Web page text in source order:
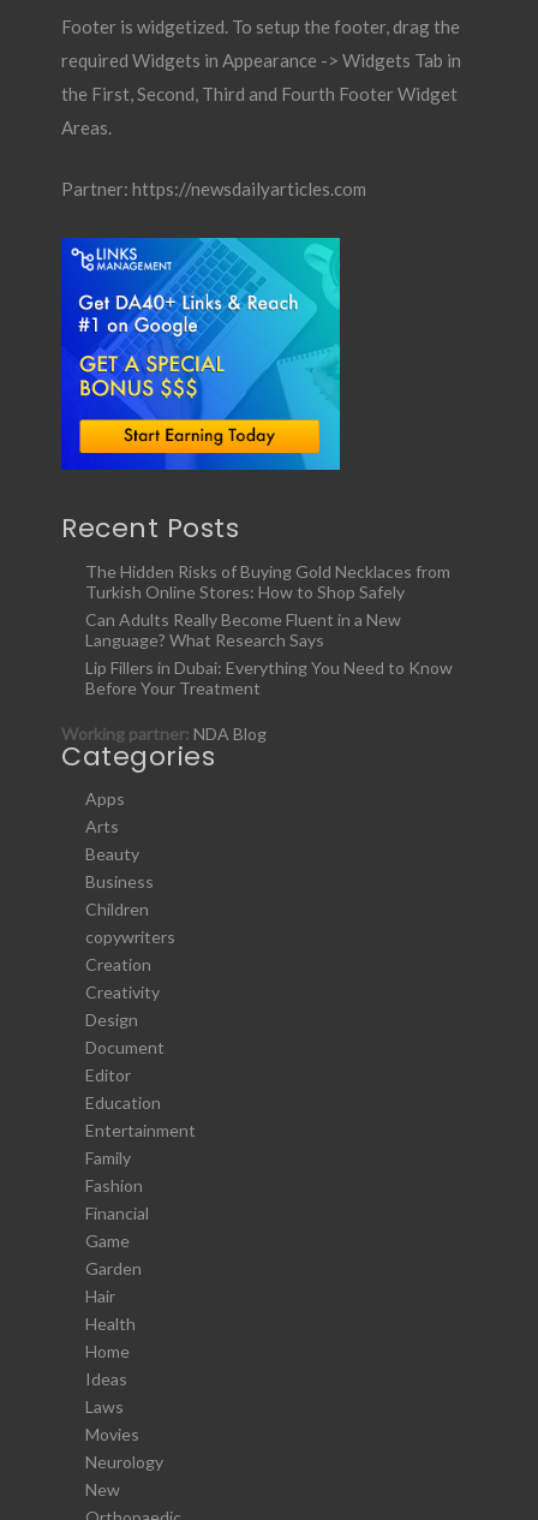
Footer is widgetized. To setup the footer, drag the
required Widgets in Appearance -> Widgets Tab in
the First, Second, Third and Fourth Footer Widget
Areas.
Partner: https://newsdailyarticles.com
Recent Posts
The Hidden Risks of Buying Gold Necklaces from
Turkish Online Stores: How to Shop Safely
Can Adults Really Become Fluent in a New
Language? What Research Says
Lip Fillers in Dubai: Everything You Need to Know
Before Your Treatment
Working partner: NDA Blog
Categories
Apps
Arts
Beauty
Business
Children
copywriters
Creation
Creativity
Design
Document
Editor
Education
Entertainment
Family
Fashion
Financial
Game
Garden
Hair
Health
Home
Ideas
Laws
Movies
Neurology
New